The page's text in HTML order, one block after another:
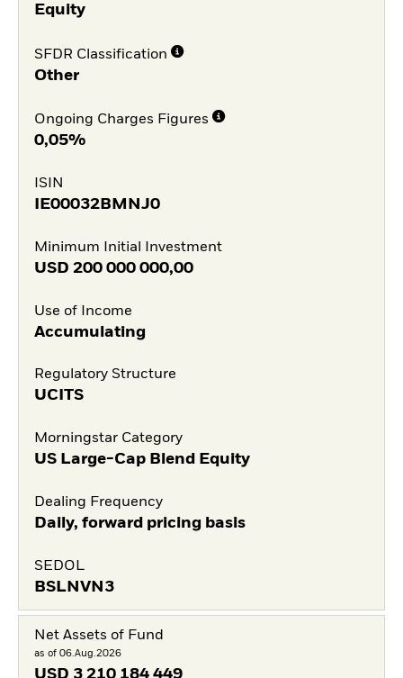
Equity
SFDR Classification
Other
Ongoing Charges Figures
0,05%
ISIN
IE00032BMNJ0
Minimum Initial Investment
USD 200 000 000,00
Use of Income
Accumulating
Regulatory Structure
UCITS
Morningstar Category
US Large-Cap Blend Equity
Dealing Frequency
Daily, forward pricing basis
SEDOL
BSLNVN3
Net Assets of Fund
as of 06.Aug.2026
USD 3 210 184 449